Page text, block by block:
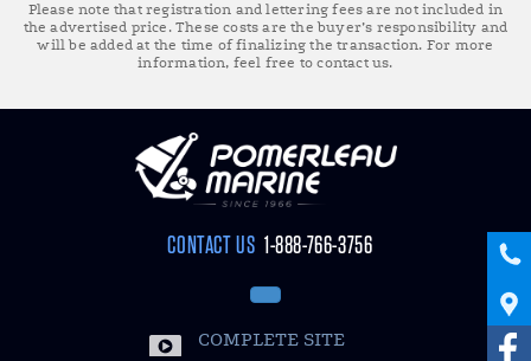
Please note that registration and lettering fees are not included in
the advertised price. These costs are the buyer’s responsibility and
will be added at the time of finalizing the transaction. For more
information, feel free to contact us.
CONTACT US 1-888-766-3756
COMPLETE SITE